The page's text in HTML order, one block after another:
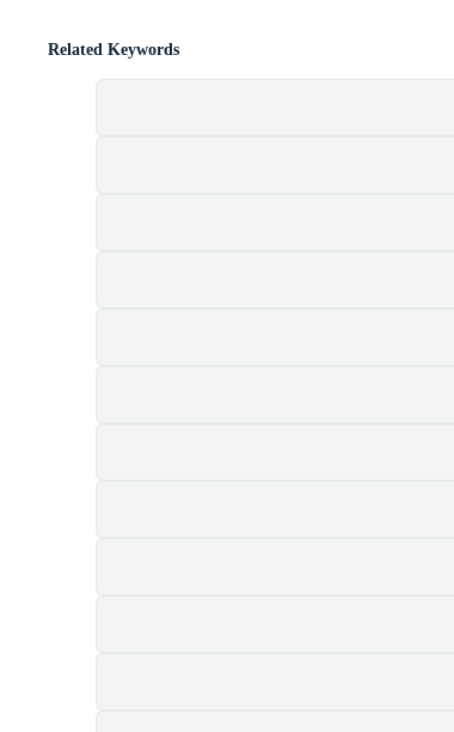
Related Keywords